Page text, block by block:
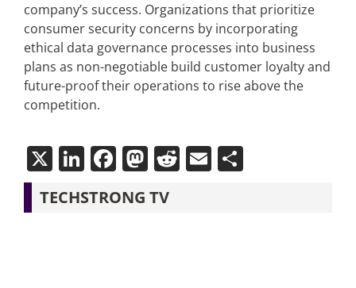
company’s success. Organizations that prioritize
consumer security concerns by incorporating
ethical data governance processes into business
plans as non-negotiable build customer loyalty and
future-proof their operations to rise above the
competition.
X LinkedIn
Facebook
Mastodon
Reddit
EmailShare
TECHSTRONG TV